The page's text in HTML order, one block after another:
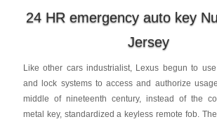
24 HR emergency auto key
Jersey
Like other cars industrialist, Lexus begun to
and lock systems to access and authorize
middle of nineteenth century, instead of the
metal key, standardized a keyless remote fob.